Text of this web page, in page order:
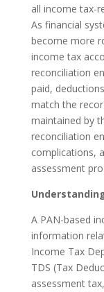
all income tax-
As financial
become more
income tax
reconciliation
paid,
match the
maintained by
reconciliation
complications,
assessment
A PAN-based
information
Income Tax
TDS (Tax
assessment